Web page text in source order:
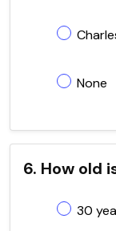
None
6. How old
30